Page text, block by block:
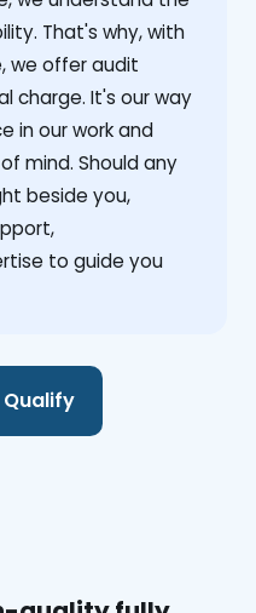
That's why, with
we offer audit
charge. It's our way
in our work and
mind. Should any
beside you,
to guide you
Qualify